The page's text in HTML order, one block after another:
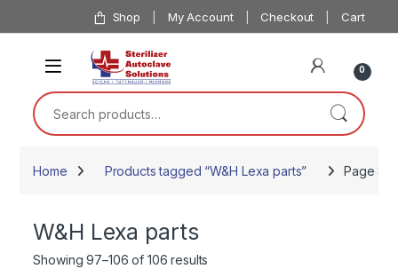
Skip to navigation Shop My Account Checkout Cart
0
Search for:
Home Products tagged “W&H Lexa parts” Page 3
W&H Lexa parts
Showing 97–106 of 106 results